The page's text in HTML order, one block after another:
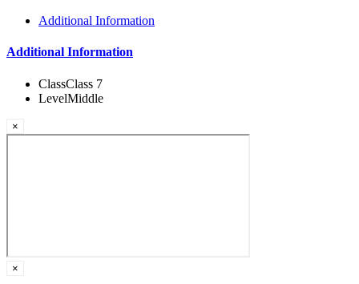
Additional Information
Additional Information
ClassClass 7
LevelMiddle
×
×